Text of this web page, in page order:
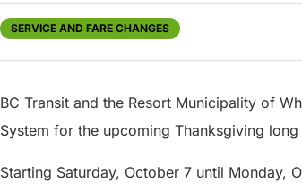
SERVICE AND FARE CHANGES
BC Transit and the Resort Municipality of
System for the upcoming Thanksgiving
Starting Saturday, October 7 until Monday,